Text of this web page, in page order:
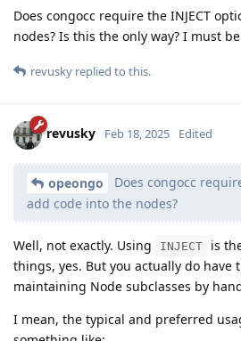
Does congocc require the INJECT
nodes? Is this the only way? I must
revusky replied to this.
revusky Feb 18, 2025 Edited
opeongo
Does congocc
add code into the nodes?
Well, not exactly. Using INJECT is
things, yes. But you actually do have
maintaining Node subclasses by
I mean, the typical and preferred